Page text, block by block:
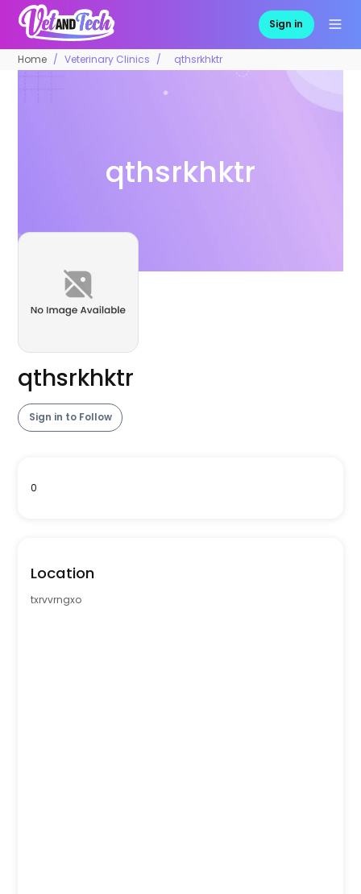
Sign in
Home Veterinary Clinics qthsrkhktr
qthsrkhktr
qthsrkhktr
Sign in to Follow
0
Location
txrvvrngxo